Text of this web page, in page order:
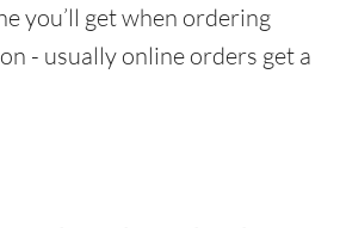
you’ll get when ordering
- usually online orders get a